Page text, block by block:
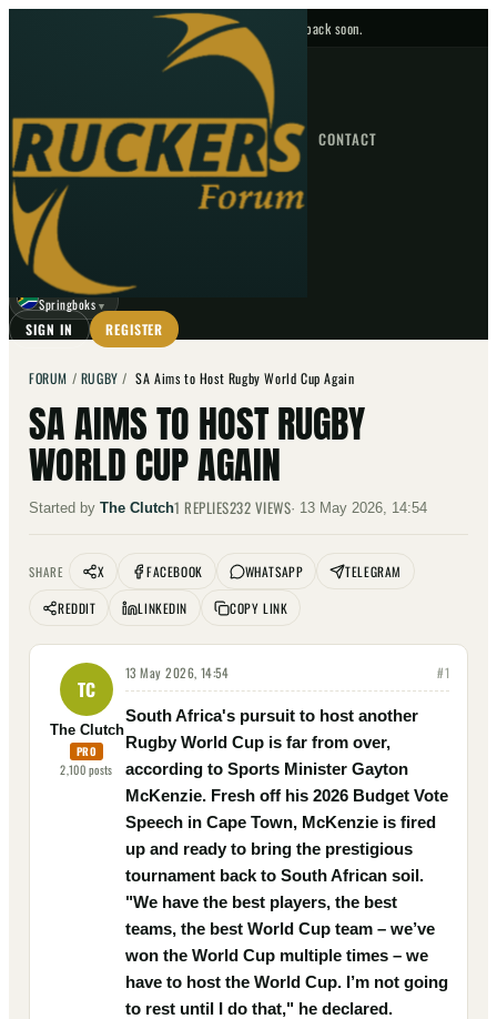
No upcoming fixtures — check back soon.
HOME NEWS FORUM FIXTURES CONTACT
GO
☾
Springboks ▼
SIGN IN REGISTER
FORUM / RUGBY /SA Aims to Host Rugby World Cup Again
SA AIMS TO HOST RUGBY
WORLD CUP AGAIN
Started by The Clutch1 REPLIES232 VIEWS· 13 May 2026, 14:54
SHARE X FACEBOOK WHATSAPP
TELEGRAM
REDDIT
LINKEDIN COPY LINK
TC
The Clutch
PRO
2,100posts
13 May 2026, 14:54 #1
South Africa's pursuit to host another
Rugby World Cup is far from over,
according to Sports Minister Gayton
McKenzie. Fresh off his 2026 Budget Vote
Speech in Cape Town, McKenzie is fired
up and ready to bring the prestigious
tournament back to South African soil.
"We have the best players, the best
teams, the best World Cup team – we’ve
won the World Cup multiple times – we
have to host the World Cup. I’m not going
to rest until I do that," he declared.